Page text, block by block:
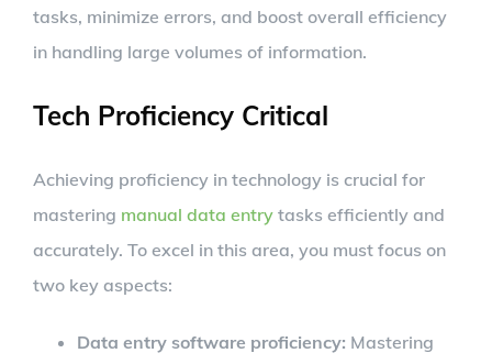
tasks, minimize errors, and boost overall efficiency
in handling large volumes of information.
Tech Proficiency Critical
Achieving proficiency in technology is crucial for
mastering manual data entry tasks efficiently and
accurately. To excel in this area, you must focus on
two key aspects:
Data entry software proficiency: Mastering